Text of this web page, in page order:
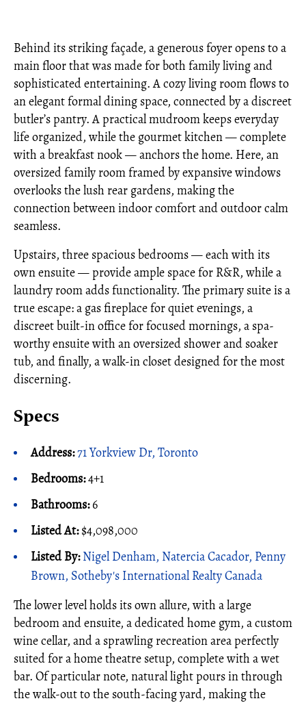
Behind its striking façade, a generous foyer opens to a
main floor that was made for both family living and
sophisticated entertaining. A cozy living room flows to
an elegant formal dining space, connected by a discreet
butler’s pantry. A practical mudroom keeps everyday
life organized, while the gourmet kitchen — complete
with a breakfast nook — anchors the home. Here, an
oversized family room framed by expansive windows
overlooks the lush rear gardens, making the
connection between indoor comfort and outdoor calm
seamless.
Upstairs, three spacious bedrooms — each with its
own ensuite — provide ample space for R&R, while a
laundry room adds functionality. The primary suite is a
true escape: a gas fireplace for quiet evenings, a
discreet built-in office for focused mornings, a spa-
worthy ensuite with an oversized shower and soaker
tub, and finally, a walk-in closet designed for the most
discerning.
Specs
Address:71 Yorkview Dr, Toronto
Bedrooms:4+1
Bathrooms:6
Listed At:$4,098,000
Listed By:Nigel Denham, Natercia Cacador, Penny
Brown, Sotheby's International Realty Canada
The lower level holds its own allure, with a large
bedroom and ensuite, a dedicated home gym, a custom
wine cellar, and a sprawling recreation area perfectly
suited for a home theatre setup, complete with a wet
bar. Of particular note, natural light pours in through
the walk-out to the south-facing yard, making the